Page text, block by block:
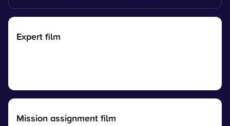
Expert film
Mission assignment film